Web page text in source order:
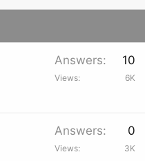
Answers 10
Views 6K
Answers 0
Views 3K